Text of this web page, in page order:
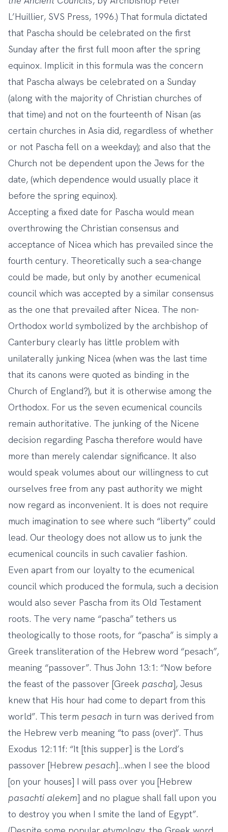
L’Huillier, SVS Press, 1996.) That formula dictated
that Pascha should be celebrated on the first
Sunday after the first full moon after the spring
equinox. Implicit in this formula was the concern
that Pascha always be celebrated on a Sunday
(along with the majority of Christian churches of
that time) and not on the fourteenth of Nisan (as
certain churches in Asia did, regardless of whether
or not Pascha fell on a weekday); and also that the
Church not be dependent upon the Jews for the
date, (which dependence would usually place it
before the spring equinox).
Accepting a fixed date for Pascha would mean
overthrowing the Christian consensus and
acceptance of Nicea which has prevailed since the
fourth century. Theoretically such a sea-change
could be made, but only by another ecumenical
council which was accepted by a similar consensus
as the one that prevailed after Nicea. The non-
Orthodox world symbolized by the archbishop of
Canterbury clearly has little problem with
unilaterally junking Nicea (when was the last time
that its canons were quoted as binding in the
Church of England?), but it is otherwise among the
Orthodox. For us the seven ecumenical councils
remain authoritative. The junking of the Nicene
decision regarding Pascha therefore would have
more than merely calendar significance. It also
would speak volumes about our willingness to cut
ourselves free from any past authority we might
now regard as inconvenient. It is does not require
much imagination to see where such “liberty” could
lead. Our theology does not allow us to junk the
ecumenical councils in such cavalier fashion.
Even apart from our loyalty to the ecumenical
council which produced the formula, such a decision
would also sever Pascha from its Old Testament
roots. The very name “pascha” tethers us
theologically to those roots, for “pascha” is simply a
Greek transliteration of the Hebrew word “pesach”,
meaning “passover”. Thus John 13:1: “Now before
the feast of the passover [Greek pascha], Jesus
knew that His hour had come to depart from this
world”. This term pesach in turn was derived from
the Hebrew verb meaning “to pass (over)”. Thus
Exodus 12:11f: “It [this supper] is the Lord’s
passover [Hebrew pesach]…when I see the blood
[on your houses] I will pass over you [Hebrew
pasachti alekem] and no plague shall fall upon you
to destroy you when I smite the land of Egypt”.